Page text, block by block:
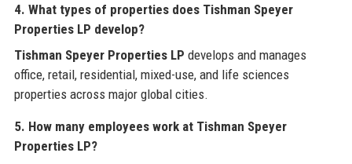
4. What types of properties does Tishman Speyer
Properties LP develop?
Tishman Speyer Properties LP develops and manages
office, retail, residential, mixed-use, and life sciences
properties across major global cities.
5. How many employees work at Tishman Speyer
Properties LP?